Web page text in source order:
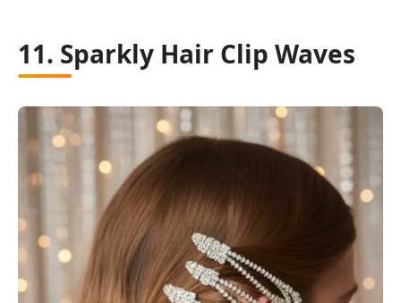
11. Sparkly Hair Clip Waves